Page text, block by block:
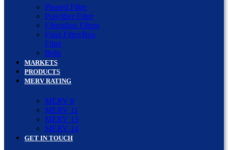
Pleated Filter
Polyfiber Filter
Fiberglass Filters
Final Filter/Box
Filter
Belts
MARKETS
PRODUCTS
MERV RATING
MERV 8
MERV 11
MERV 13
MERV 14
GET IN TOUCH